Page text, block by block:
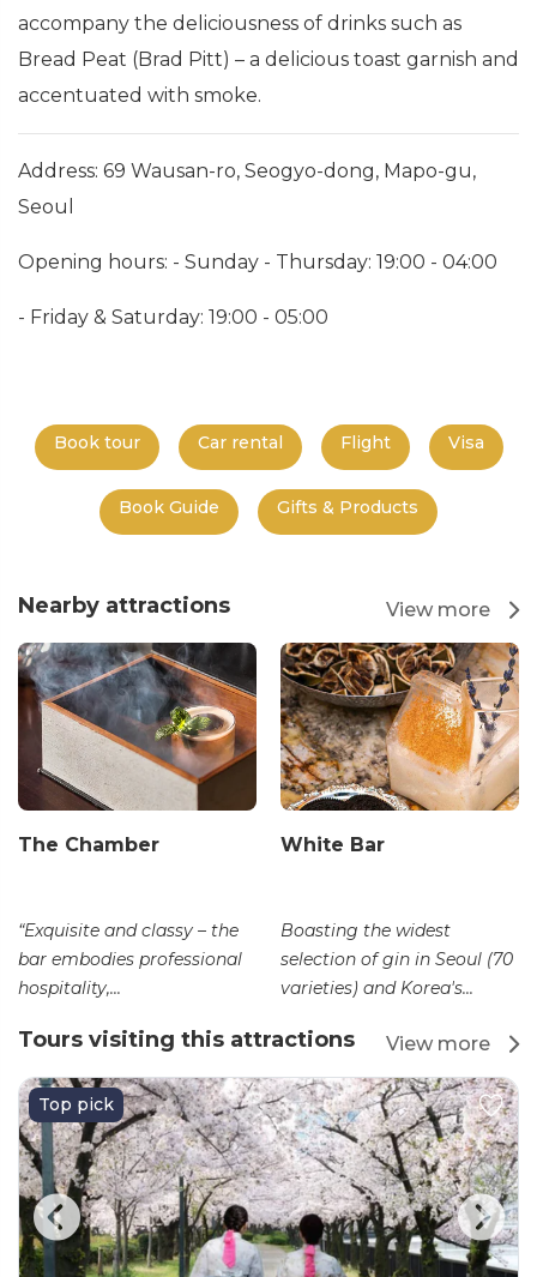
accompany the deliciousness of drinks such as
Bread Peat (Brad Pitt) – a delicious toast garnish and
accentuated with smoke.
Address: 69 Wausan-ro, Seogyo-dong, Mapo-gu,
Seoul
Opening hours: - Sunday - Thursday: 19:00 - 04:00
- Friday & Saturday: 19:00 - 05:00
Book tour Car rental Flight Visa
Book Guide Gifts & Products
Nearby attractions View more
The Chamber
“Exquisite and classy – the
bar embodies professional
hospitality,...
White Bar
Boasting the widest
selection of gin in Seoul (70
varieties) and Korea's...
Tours visiting this attractions View more
Top pick